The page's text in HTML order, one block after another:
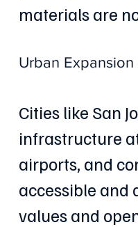
materials are
Urban
Cities like San
infrastructure
airports, and
accessible and
values and